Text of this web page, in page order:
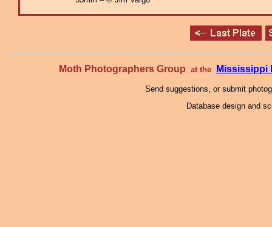
Moth Photographers Group at the Mississippi
Send suggestions, or submit
Database design and